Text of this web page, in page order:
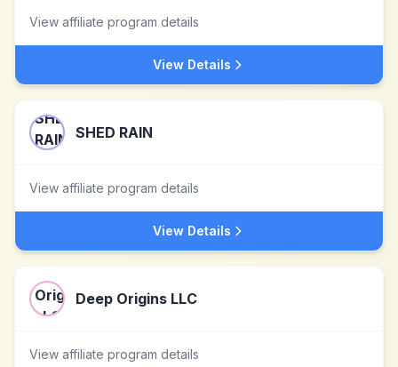
View affiliate program details
View Details
SHED RAIN
View affiliate program details
View Details
Deep Origins LLC
View affiliate program details